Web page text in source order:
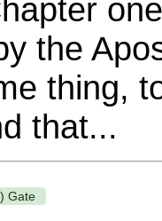
the
thing,
that...
Gate